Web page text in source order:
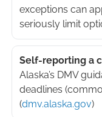
exceptions can
seriously limit
Self-reporting a
Alaska’s DMV
deadlines
(dmv.alaska.gov)